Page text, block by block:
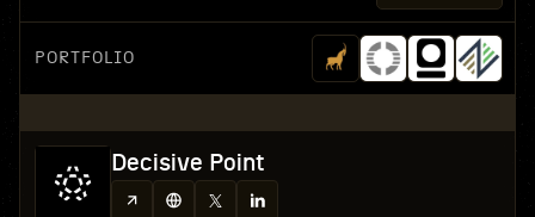
PORTFOLIO
Decisive Point